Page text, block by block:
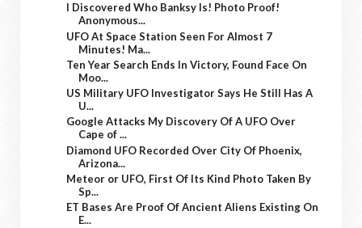
I Discovered Who Banksy Is! Photo Proof!
Anonymous...
UFO At Space Station Seen For Almost 7
Minutes! Ma...
Ten Year Search Ends In Victory, Found Face On
Moo...
US Military UFO Investigator Says He Still Has A
U...
Google Attacks My Discovery Of A UFO Over
Cape of ...
Diamond UFO Recorded Over City Of Phoenix,
Arizona...
Meteor or UFO, First Of Its Kind Photo Taken By
Sp...
ET Bases Are Proof Of Ancient Aliens Existing On
E...